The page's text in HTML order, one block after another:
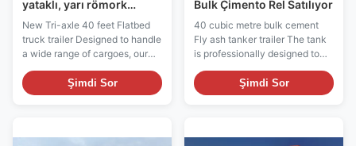
yataklı, yarı römork
satılıyor.
New Tri-axle 40 feet Flatbed
truck trailer Designed to handle
a wide range of cargoes, our
flatbed semi-trailer is a
versatile and efficient cargo
transportation model that offers
also has a sturdy structure and
Şimdi Sor
Bulk Çimento Rel Satılıyor
40 cubic metre bulk cement
Fly ash tanker trailer The tank
is professionally designed to
ensure the sealing and safety
to prevent the leakage of
cement or fly ash. The tank
resistance, adapting to harsh
Şimdi Sor